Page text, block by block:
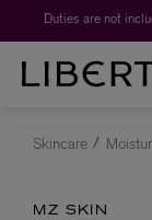
Skincare
MZ SKIN